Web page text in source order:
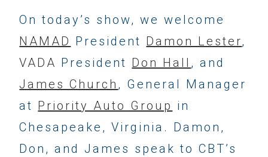
On today’s show, we welcome
NAMAD President Damon Lester,
VADA President Don Hall , and
James Church , General Manager
at Priority Auto Group in
Chesapeake, Virginia. Damon,
Don, and James speak to CBT’s